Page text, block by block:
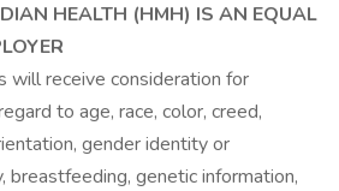
HEALTH (HMH) IS AN EQUAL
will receive consideration for
to age, race, color, creed,
gender identity or
breastfeeding, genetic information,